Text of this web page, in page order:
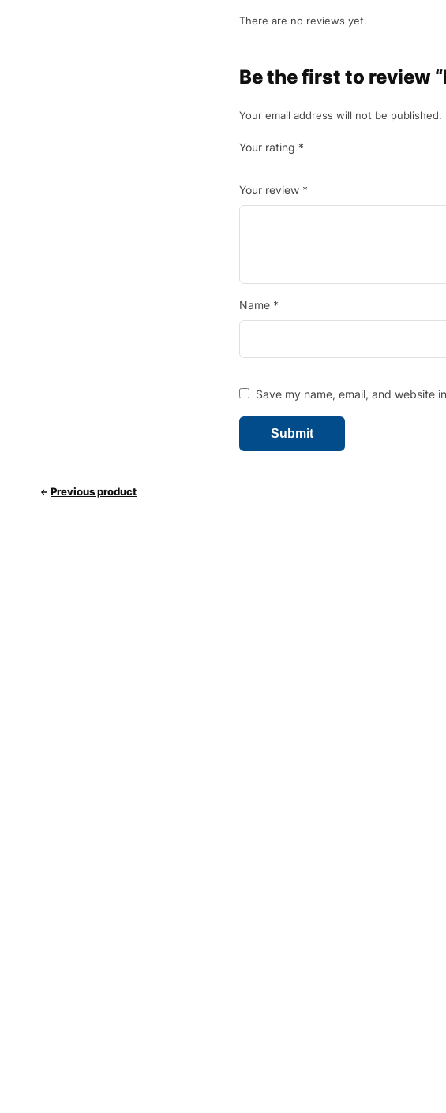
There are no reviews yet.
Be the first to review
Your email address will not be published.
Your rating *
Your review *
Name *
Save my name, email, and website
Previous product